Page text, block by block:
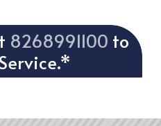
8268991100 to